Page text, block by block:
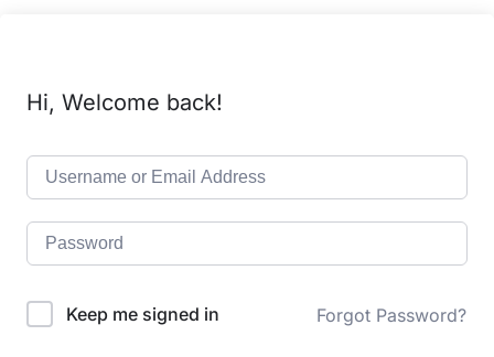
Hi, Welcome back!
Keep me signed in Forgot Password?